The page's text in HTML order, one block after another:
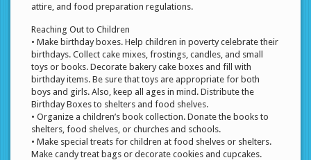
attire, and food preparation regulations.
Reaching Out to Children
• Make birthday boxes. Help children in poverty celebrate their
birthdays. Collect cake mixes, frostings, candles, and small
toys or books. Decorate bakery cake boxes and fill with
birthday items. Be sure that toys are appropriate for both
boys and girls. Also, keep all ages in mind. Distribute the
Birthday Boxes to shelters and food shelves.
• Organize a children’s book collection. Donate the books to
shelters, food shelves, or churches and schools.
• Make special treats for children at food shelves or shelters.
Make candy treat bags or decorate cookies and cupcakes.